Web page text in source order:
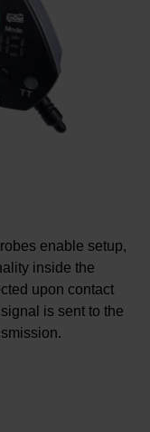
enable setup,
inside the
upon contact
is sent to the